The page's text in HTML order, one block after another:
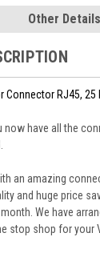
Other Details
Connector RJ45, 25
now have all the
an amazing
and huge price
We have
stop shop for your